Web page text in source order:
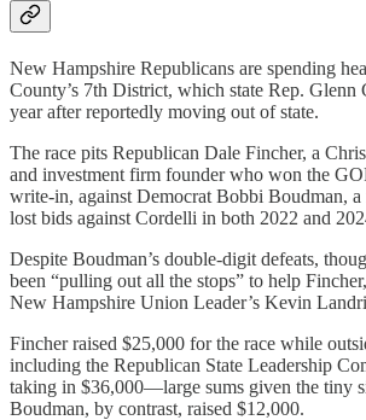
New Hampshire Republicans are spending
County’s 7th District, which state Rep. Glenn
year after reportedly moving out of state.
The race pits Republican Dale Fincher, a
and investment firm founder who won the
write-in, against Democrat Bobbi Boudman,
lost bids against Cordelli in both 2022 and
Despite Boudman’s double-digit defeats,
been “pulling out all the stops” to help Fincher,
New Hampshire Union Leader’s Kevin
Fincher raised $25,000 for the race while
including the Republican State Leadership
taking in $36,000—large sums given the tiny
Boudman, by contrast, raised $12,000.